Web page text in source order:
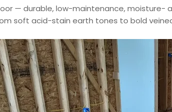
— durable, low-maintenance,
soft acid-stain earth tones to bold